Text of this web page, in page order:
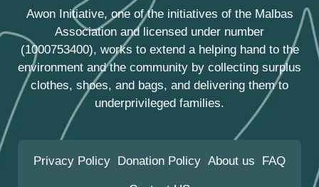
Awon Initiative, one of the initiatives of the Malbas
Association and licensed under number
(1000753400), works to extend a helping hand to the
environment and the community by collecting surplus
clothes, shoes, and bags, and delivering them to
underprivileged families.
Privacy Policy Donation Policy About us FAQ